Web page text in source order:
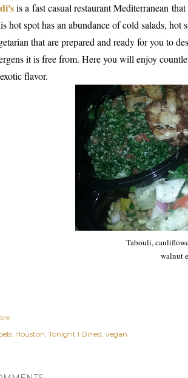
is a fast casual restaurant Mediterranean that
hot spot has an abundance of cold salads, hot
that are prepared and ready for you to
it is free from. Here you will enjoy
flavor.
Tabouli,
walnut
Houston Tonight I Dined vegan